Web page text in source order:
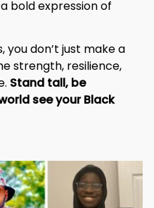
bold expression of
you don’t just make a
strength, resilience,
Stand tall, be
see your Black